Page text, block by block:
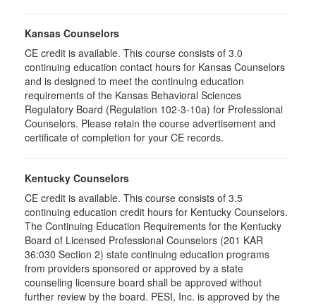
Kansas Counselors
CE credit is available. This course consists of 3.0
continuing education contact hours for Kansas Counselors
and is designed to meet the continuing education
requirements of the Kansas Behavioral Sciences
Regulatory Board (Regulation 102-3-10a) for Professional
Counselors. Please retain the course advertisement and
certificate of completion for your CE records.
Kentucky Counselors
CE credit is available. This course consists of 3.5
continuing education credit hours for Kentucky Counselors.
The Continuing Education Requirements for the Kentucky
Board of Licensed Professional Counselors (201 KAR
36:030 Section 2) state continuing education programs
from providers sponsored or approved by a state
counseling licensure board shall be approved without
further review by the board. PESI, Inc. is approved by the